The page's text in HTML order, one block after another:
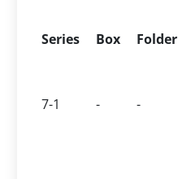
Series Box Folder
7-1 - -